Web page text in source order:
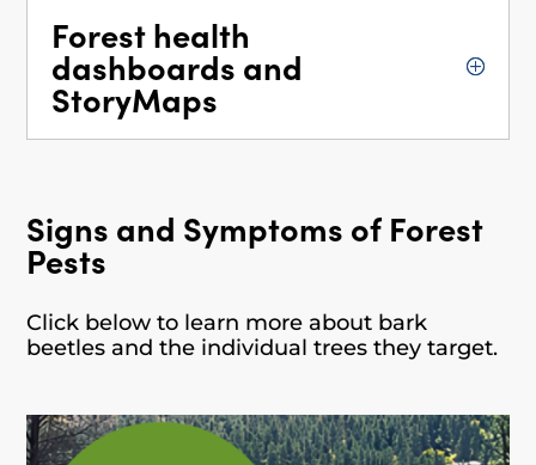
Forest health
dashboards and
StoryMaps
Signs and Symptoms of Forest
Pests
Click below to learn more about bark
beetles and the individual trees they target.